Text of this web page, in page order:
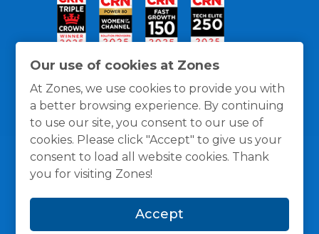
Our use of cookies at Zones
At Zones, we use cookies to provide you with
a better browsing experience. By continuing
to use our site, you consent to our use of
cookies. Please click "Accept" to give us your
consent to load all website cookies. Thank
you for visiting Zones!
Accept